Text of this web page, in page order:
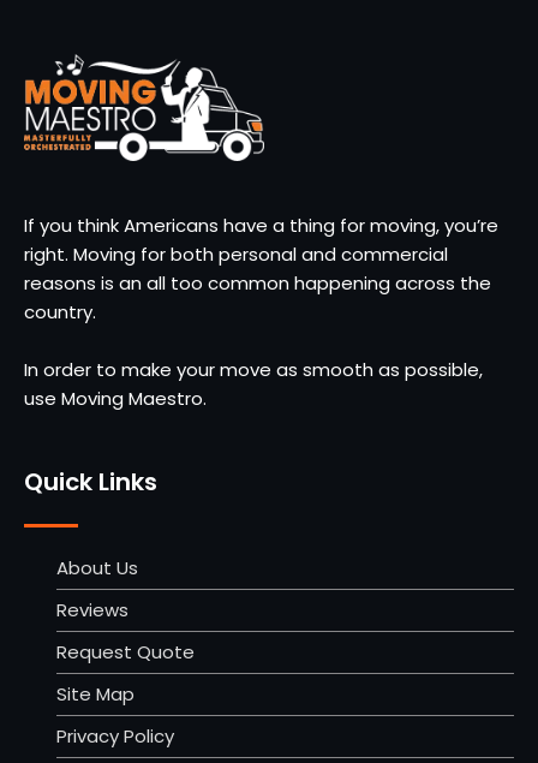
If you think Americans have a thing for moving, you’re
right. Moving for both personal and commercial
reasons is an all too common happening across the
country.
In order to make your move as smooth as possible,
use Moving Maestro.
Quick Links
About Us
Reviews
Request Quote
Site Map
Privacy Policy